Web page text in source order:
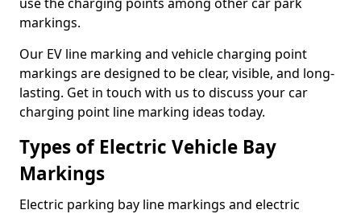
markings.
Our EV line marking and vehicle charging point
markings are designed to be clear, visible, and long-
lasting. Get in touch with us to discuss your car
charging point line marking ideas today.
Types of Electric Vehicle Bay
Markings
Electric parking bay line markings and electric